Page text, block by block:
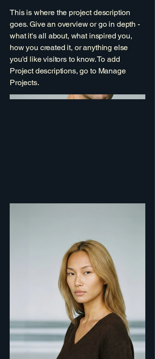
This is where the project description
goes. Give an overview or go in depth -
what it's all about, what inspired you,
how you created it, or anything else
you'd like visitors to know. To add
Project descriptions, go to Manage
Projects.